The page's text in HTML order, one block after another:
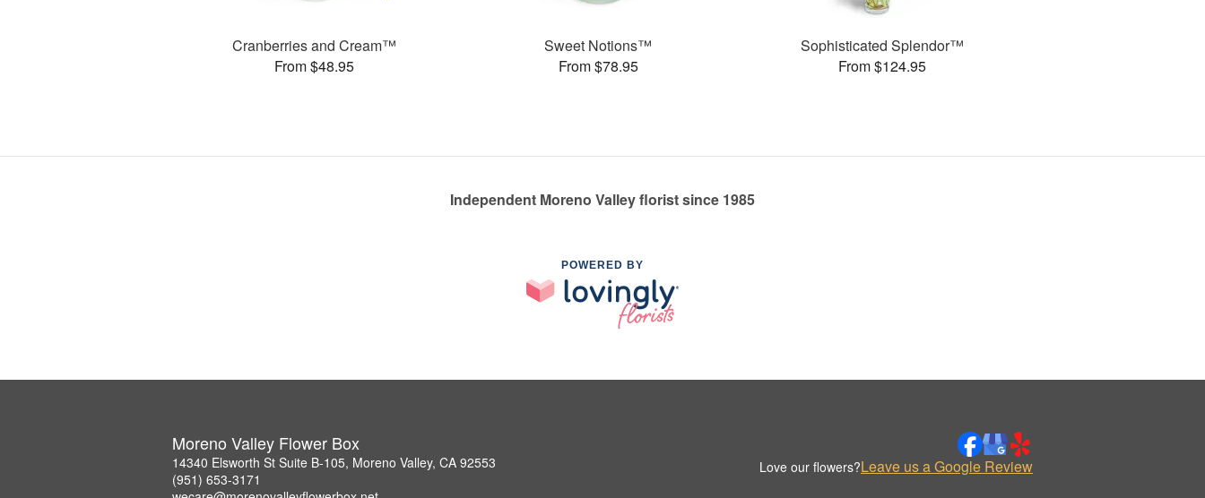
Cranberries and Cream™
From $48.95
Sweet Notions™
From $78.95
Sophisticated Splendor™
From $124.95
Independent Moreno Valley florist since 1985
POWERED BY
Moreno Valley Flower Box
14340 Elsworth St Suite B-105, Moreno Valley, CA 92553
(951) 653-3171
Love our flowers?Leave us a Google Review